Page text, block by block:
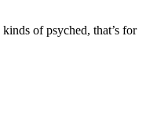
of psyched, that’s for